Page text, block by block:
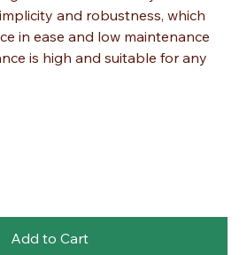
and robustness, which
in ease and low maintenance
is high and suitable for any
Add to Cart